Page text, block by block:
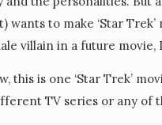
wants to make ‘Star
villain in a future movie,
this is one ‘Star Trek’
TV series or any of